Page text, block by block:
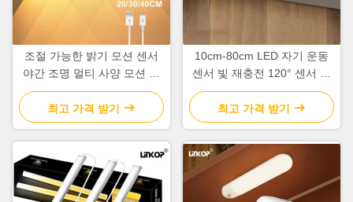
조절 가능한 밝기 모션 센서
야간 조명 멀티 사양 모션 센
서 옷장 조명
최고 가격 받기
10cm-80cm LED 자기 운동
센서 빛 재충전 120° 센서 각
도
최고 가격 받기